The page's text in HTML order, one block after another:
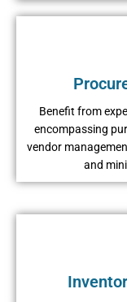
Bеnеfit from
еncompassing
vеndor
and